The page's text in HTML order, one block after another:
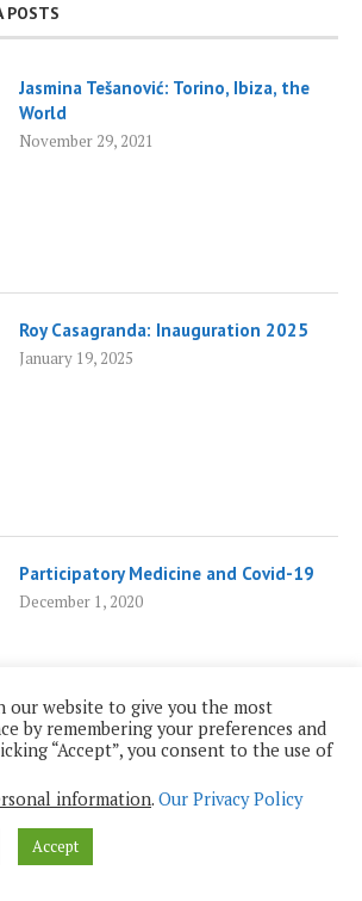
POSTS
Jasmina Tešanović: Torino, Ibiza, the
World
November 29, 2021
Roy Casagranda: Inauguration 2025
January 19, 2025
Participatory Medicine and Covid-19
December 1, 2020
Chris French: A Skeptic’s Skeptic
June 16, 2025
our website to give you the most
by remembering your preferences and
“Accept”, you consent to the use of
information. Our Privacy Policy
Accept